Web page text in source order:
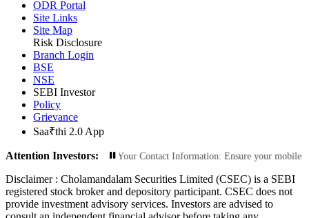
ODR Portal
Site Links
Site Map
Risk Disclosure
Branch Login
BSE
NSE
SEBI Investor
Policy
Grievance
Saa₹thi 2.0 App
Attention Investors:
Transactions: Update Your Contact Information: Ensure your mobile
Disclaimer : Cholamandalam Securities Limited (CSEC) is a SEBI
registered stock broker and depository participant. CSEC does not
provide investment advisory services. Investors are advised to